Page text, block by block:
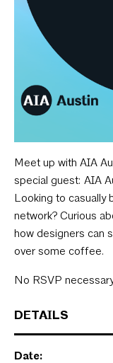
DETAILS
Date:
Meet up with AIA
special guest: AIA
Looking to casually
network? Curious
how designers can
over some coffee.
No RSVP